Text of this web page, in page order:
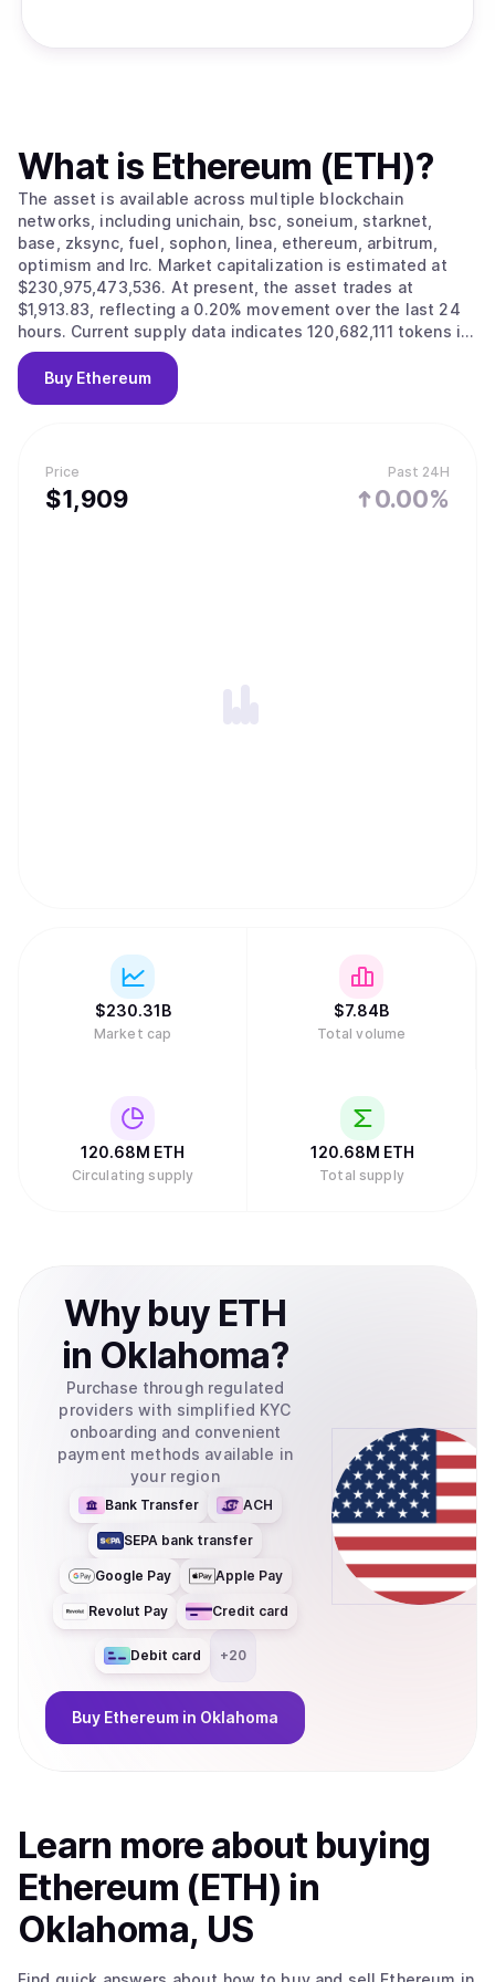
Price
$1,909
Past 24H
0.00%
What is Ethereum (ETH)?
The asset is available across multiple blockchain
networks, including unichain, bsc, soneium, starknet,
base, zksync, fuel, sophon, linea, ethereum, arbitrum,
optimism and lrc. Market capitalization is estimated at
$230,975,473,536. At present, the asset trades at
$1,913.83, reflecting a 0.20% movement over the last 24
hours. Current supply data indicates 120,682,111 tokens in
circulation.
Buy Ethereum
$230.31B
Market cap
$7.84B
Total volume
120.68M ETH
Circulating supply
120.68M ETH
Total supply
Why buy ETH
in Oklahoma?
Purchase through regulated
providers with simplified KYC
onboarding and convenient
payment methods available in
your region
Bank Transfer ACH
SEPA bank transfer
Google Pay Apple Pay
Revolut Pay Credit card
Debit card +20
Buy Ethereum in Oklahoma
Learn more about buying
Ethereum (ETH) in
Oklahoma, US